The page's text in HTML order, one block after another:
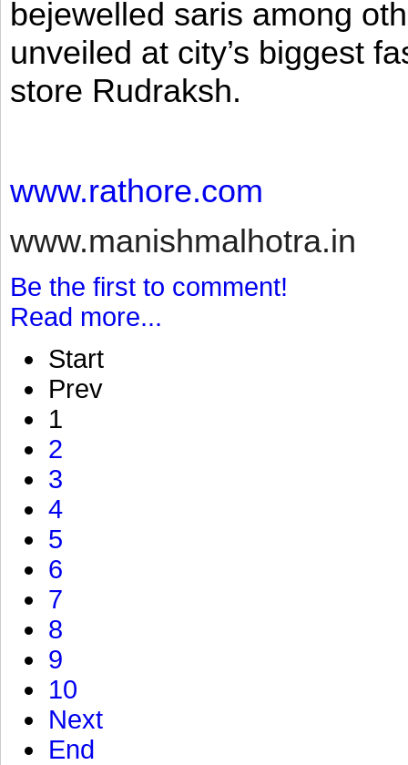
bejewelled saris among
unveiled at city’s biggest
store Rudraksh.
www.rathore.com
www.manishmalhotra.in
Be the first to comment!
Read more...
Start
Prev
1
2
3
4
5
6
7
8
9
10
Next
End